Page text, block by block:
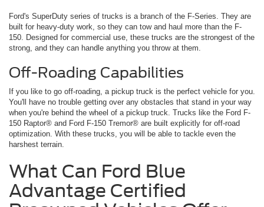
Ford's SuperDuty series of trucks is a branch of the F-Series. They are
built for heavy-duty work, so they can tow and haul more than the F-
150. Designed for commercial use, these trucks are the strongest of the
strong, and they can handle anything you throw at them.
Off-Roading Capabilities
If you like to go off-roading, a pickup truck is the perfect vehicle for you.
You'll have no trouble getting over any obstacles that stand in your way
when you're behind the wheel of a pickup truck. Trucks like the Ford F-
150 Raptor® and Ford F-150 Tremor® are built explicitly for off-road
optimization. With these trucks, you will be able to tackle even the
harshest terrain.
What Can Ford Blue
Advantage Certified